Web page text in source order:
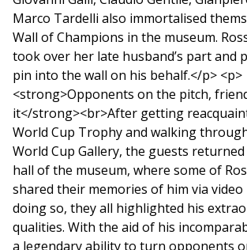
Marco Tardelli also immortalised
Wall of Champions in the museum.
took over her late husband’s part and
pin into the wall on his behalf.</p> <p>
<strong>Opponents on the pitch,
it</strong><br>After getting
World Cup Trophy and walking
World Cup Gallery, the guests
hall of the museum, where some of
shared their memories of him via video
doing so, they all highlighted his
qualities. With the aid of his
a legendary ability to turn opponents